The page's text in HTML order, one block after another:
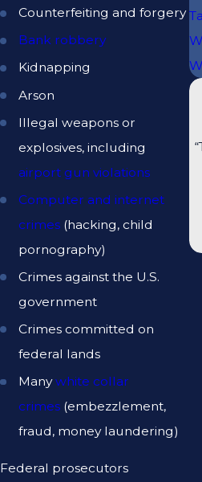
Counterfeiting and forgery
Bank robbery
Kidnapping
Arson
Illegal weapons or
explosives, including
airport gun violations
Computer and internet
crimes (hacking, child
pornography)
Crimes against the U.S.
government
Crimes committed on
federal lands
Manywhite collar
crimes (embezzlement,
fraud, money laundering)
Federal prosecutors